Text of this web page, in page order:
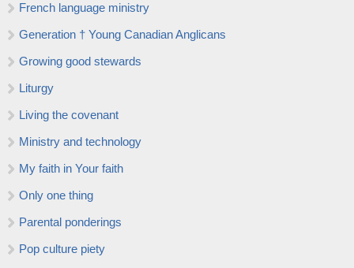
French language ministry
Generation † Young Canadian Anglicans
Growing good stewards
Liturgy
Living the covenant
Ministry and technology
My faith in Your faith
Only one thing
Parental ponderings
Pop culture piety